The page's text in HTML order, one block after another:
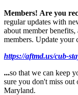
Members! Are you
regular updates with
about member
members. Update your
https://aftmd.us/cub-
...so that we can keep
sure you don't miss
Maryland.